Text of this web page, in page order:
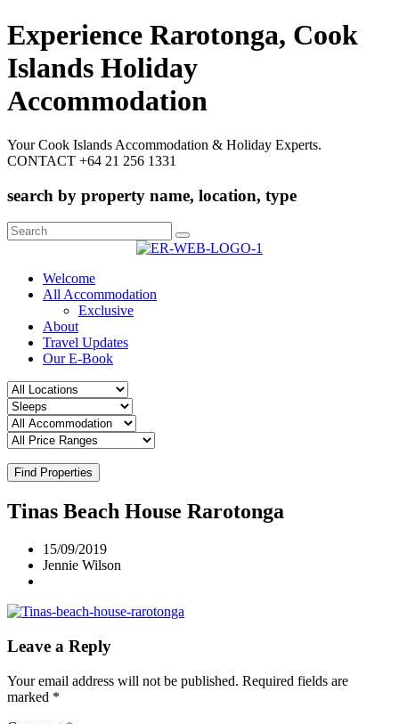
Experience Rarotonga, Cook
Islands Holiday
Accommodation
Your Cook Islands Accommodation & Holiday Experts.
CONTACT +64 21 256 1331
search by property name, location, type
Search
for:
Welcome
All Accommodation
Exclusive
About
Travel Updates
Our E-Book
Find Properties
Tinas Beach House Rarotonga
15/09/2019
Jennie Wilson
Leave a Reply
Your email address will not be published. Required fields are
marked *